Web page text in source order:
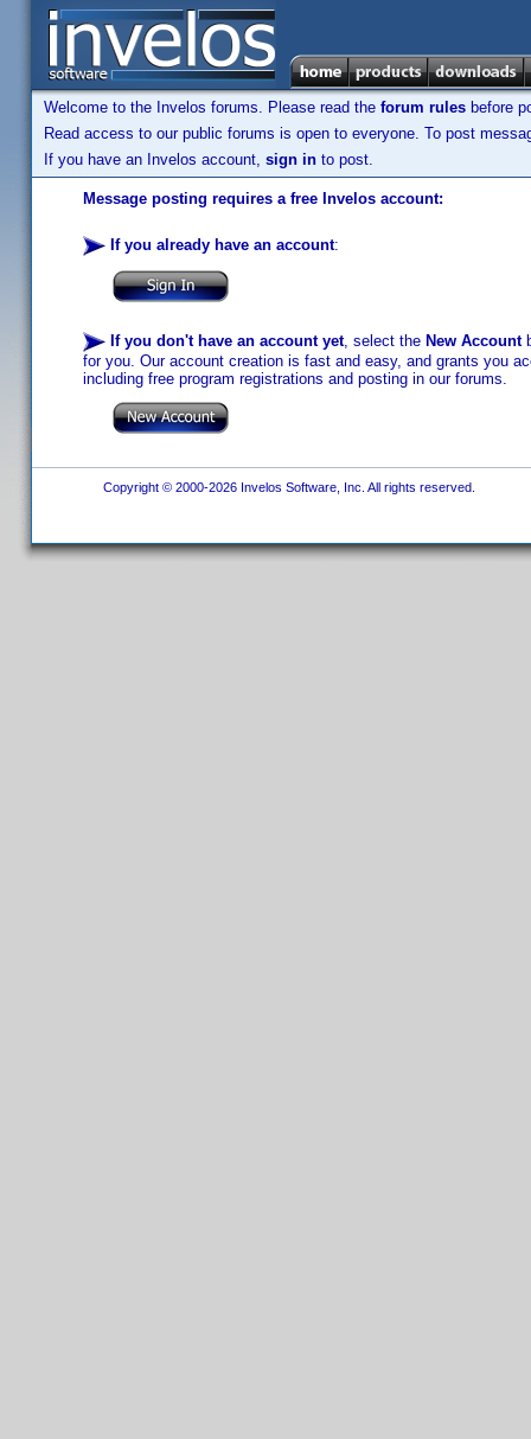
Welcome to the Invelos forums. Please read the forum rules before
Read access to our public forums is open to everyone. To post
If you have an Invelos account, sign in to post.
Message posting requires a free Invelos account:
If you already have an account:
If you don't have an account yet, select the New Account
for you. Our account creation is fast and easy, and grants you
including free program registrations and posting in our forums.
Copyright © 2000-2026 Invelos Software, Inc. All rights reserved.